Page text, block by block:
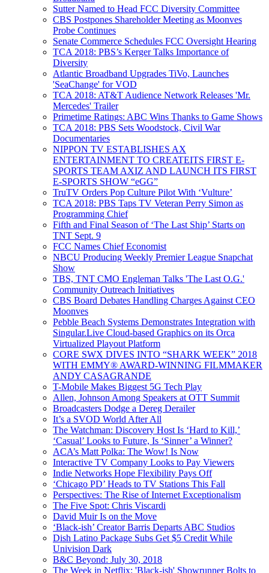
Sutter Named to Head FCC Diversity Committee
CBS Postpones Shareholder Meeting as Moonves
Probe Continues
Senate Commerce Schedules FCC Oversight Hearing
TCA 2018: PBS’s Kerger Talks Importance of
Diversity
Atlantic Broadband Upgrades TiVo, Launches
'SeaChange' for VOD
TCA 2018: AT&T Audience Network Releases 'Mr.
Mercedes' Trailer
Primetime Ratings: ABC Wins Thanks to Game Shows
TCA 2018: PBS Sets Woodstock, Civil War
Documentaries
NIPPON TV ESTABLISHES AX
ENTERTAINMENT TO CREATEITS FIRST E-
SPORTS TEAM AXIZ AND LAUNCH ITS FIRST
E-SPORTS SHOW “eGG”
TruTV Orders Pop Culture Pilot With ‘Vulture’
TCA 2018: PBS Taps TV Veteran Perry Simon as
Programming Chief
Fifth and Final Season of ‘The Last Ship’ Starts on
TNT Sept. 9
FCC Names Chief Economist
NBCU Producing Weekly Premier League Snapchat
Show
TBS, TNT CMO Engleman Talks 'The Last O.G.'
Community Outreach Initiatives
CBS Board Debates Handling Charges Against CEO
Moonves
Pebble Beach Systems Demonstrates Integration with
Singular.Live Cloud-based Graphics on its Orca
Virtualized Playout Platform
CORE SWX DIVES INTO “SHARK WEEK” 2018
WITH EMMY® AWARD-WINNING FILMMAKER
ANDY CASAGRANDE
T-Mobile Makes Biggest 5G Tech Play
Allen, Johnson Among Speakers at OTT Summit
Broadcasters Dodge a Dereg Derailer
It’s a SVOD World After All
The Watchman: Discovery Host Is ‘Hard to Kill,’
‘Casual’ Looks to Future, Is ‘Sinner’ a Winner?
ACA’s Matt Polka: The Wow! Is Now
Interactive TV Company Looks to Pay Viewers
Indie Networks Hope Flexibility Pays Off
‘Chicago PD’ Heads to TV Stations This Fall
Perspectives: The Rise of Internet Exceptionalism
The Five Spot: Chris Viscardi
David Muir Is on the Move
‘Black-ish’ Creator Barris Departs ABC Studios
Dish Latino Package Subs Get $5 Credit While
Univision Dark
B&C Beyond: July 30, 2018
The Week in Netflix: 'Black-ish' Showrunner Bolts to